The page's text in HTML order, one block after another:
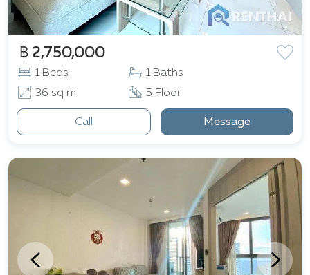
฿ 2,750,000
1 Beds
1 Baths
36 sq m
5 Floor
Call Message